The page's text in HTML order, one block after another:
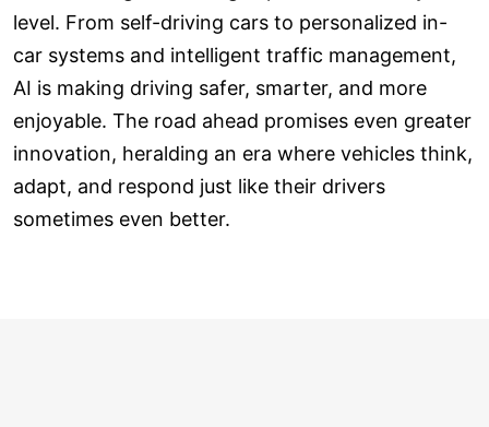
level. From self-driving cars to personalized in-
car systems and intelligent traffic management,
AI is making driving safer, smarter, and more
enjoyable. The road ahead promises even greater
innovation, heralding an era where vehicles think,
adapt, and respond just like their drivers
sometimes even better.